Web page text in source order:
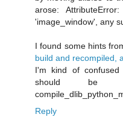
arose:
'image_window', any
I found some hints
build and recompiled,
I'm kind of
should be
Reply